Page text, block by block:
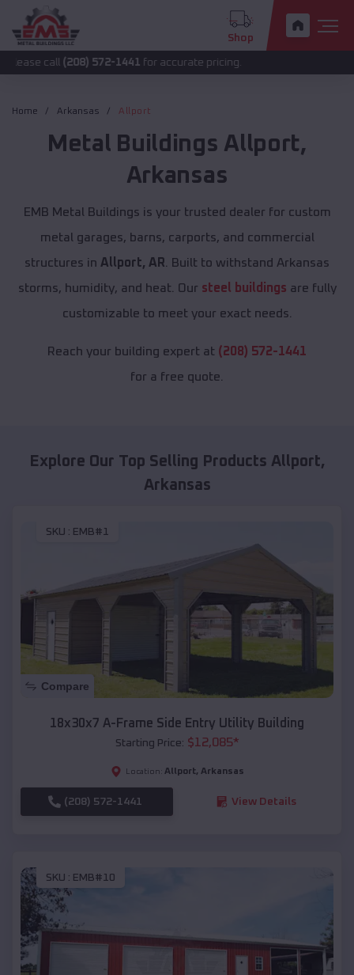
Shop
(208) 572-1441for accurate pricing.
Home Arkansas Allport
Metal Buildings Allport,
Arkansas
EMB Metal Buildings is your trusted dealer for custom
metal garages, barns, carports, and commercial
structures in Allport, AR . Built to withstand Arkansas
storms, humidity, and heat. Our steel buildings are fully
customizable to meet your exact needs.
Reach your building expert at (208) 572-1441
for a free quote.
Explore Our Top Selling Products Allport,
Arkansas
SKU : EMB#1
Compare
18x30x7 A-Frame Side Entry Utility Building
Starting Price: $12,085*
Location: Allport, Arkansas
(208) 572-1441 View Details
SKU : EMB#10